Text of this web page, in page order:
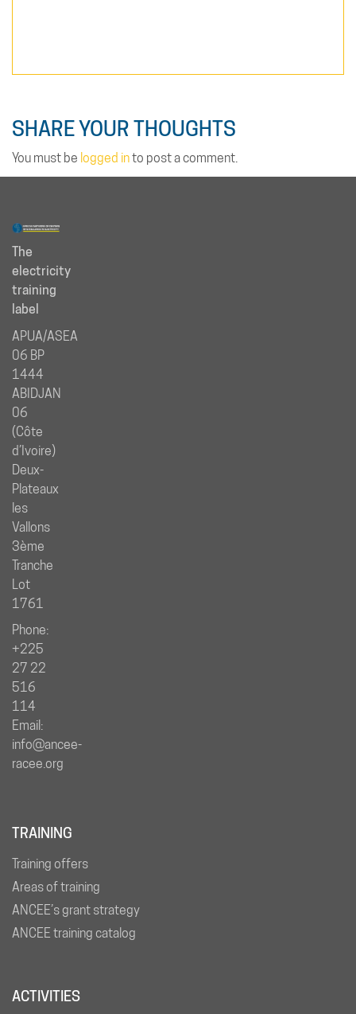
SHARE YOUR THOUGHTS
You must be logged into post a comment.
The
electricity
training
label
APUA/ASEA
06 BP
1444
ABIDJAN
06
(Côte
d’Ivoire)
Deux-
Plateaux
les
Vallons
3ème
Tranche
Lot
1761
Phone:
+225
27 22
516
114
Email:
info@ancee-
racee.org
TRAINING
Training offers
Areas of training
ANCEE’s grant strategy
ANCEE training catalog
ACTIVITIES